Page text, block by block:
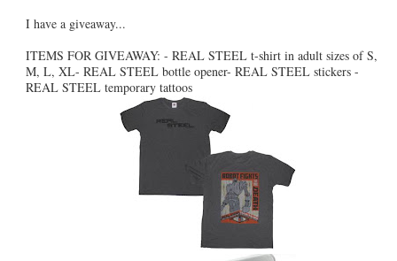
I have a giveaway...
ITEMS FOR GIVEAWAY: - REAL STEEL t-shirt in adult sizes of S,
M, L, XL- REAL STEEL bottle opener- REAL STEEL stickers -
REAL STEEL temporary tattoos